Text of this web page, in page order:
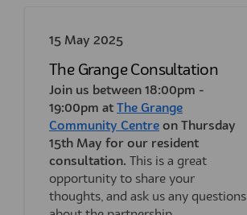
15 May 2025
The Grange Consultation
Join us between 18:00pm -
19:00pm at The Grange
Community Centre(External link)
on Thursday
15th May for our resident
consultation. This is a great
opportunity to share your
thoughts, and ask us any questions